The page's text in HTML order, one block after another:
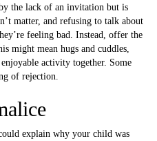
the lack of an invitation but is
matter, and refusing to talk about
feeling bad. Instead, offer the
might mean hugs and cuddles,
activity together. Some
of rejection.
explain why your child was